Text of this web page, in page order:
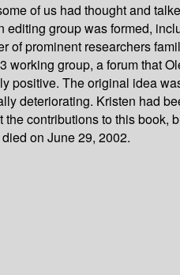
of us had thought and
group was formed,
prominent researchers
group, a forum that
The original idea
deteriorating. Kristen had
contributions to this book,
on June 29, 2002.